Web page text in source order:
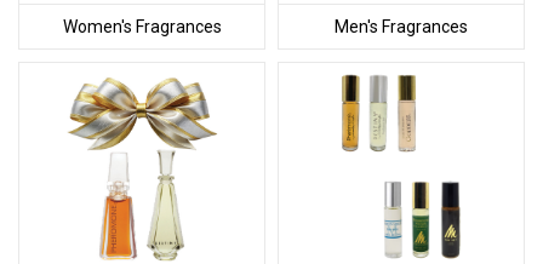
Women's Fragrances Men's Fragrances